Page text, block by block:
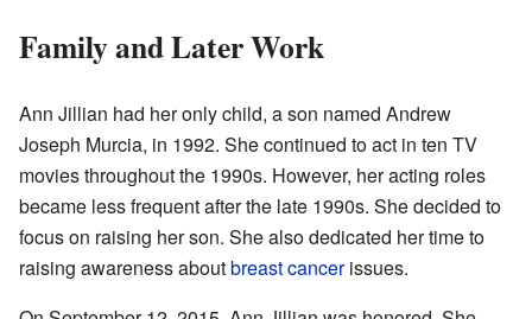
Family and Later Work
Ann Jillian had her only child, a son named Andrew
Joseph Murcia, in 1992. She continued to act in ten TV
movies throughout the 1990s. However, her acting roles
became less frequent after the late 1990s. She decided to
focus on raising her son. She also dedicated her time to
raising awareness aboutbreast cancerissues.